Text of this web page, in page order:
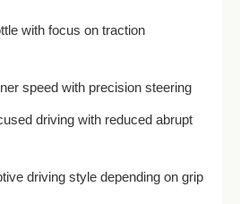
with focus on traction
speed with precision steering
driving with reduced abrupt
driving style depending on grip